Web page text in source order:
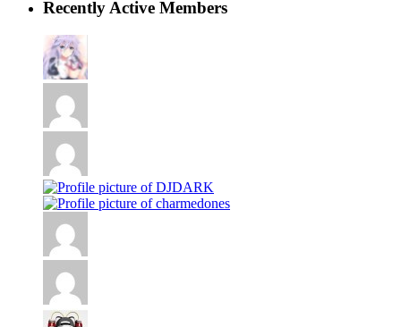
Recently Active Members